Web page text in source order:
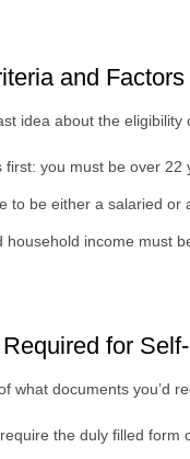
and
idea about the
first: you must be over
to be either a salaried or
household income must
for
what documents you’d
the duly filled form